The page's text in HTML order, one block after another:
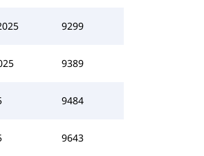
9299
9389
9484
9643